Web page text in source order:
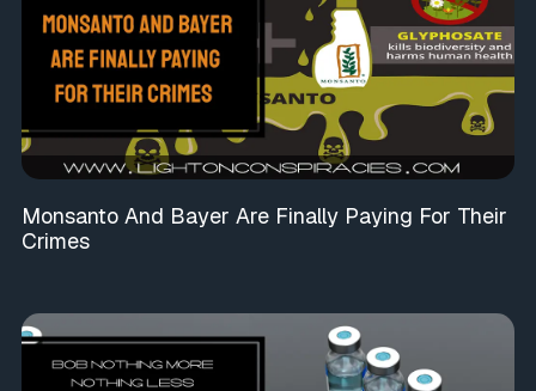
Monsanto And Bayer Are Finally Paying For Their
Crimes